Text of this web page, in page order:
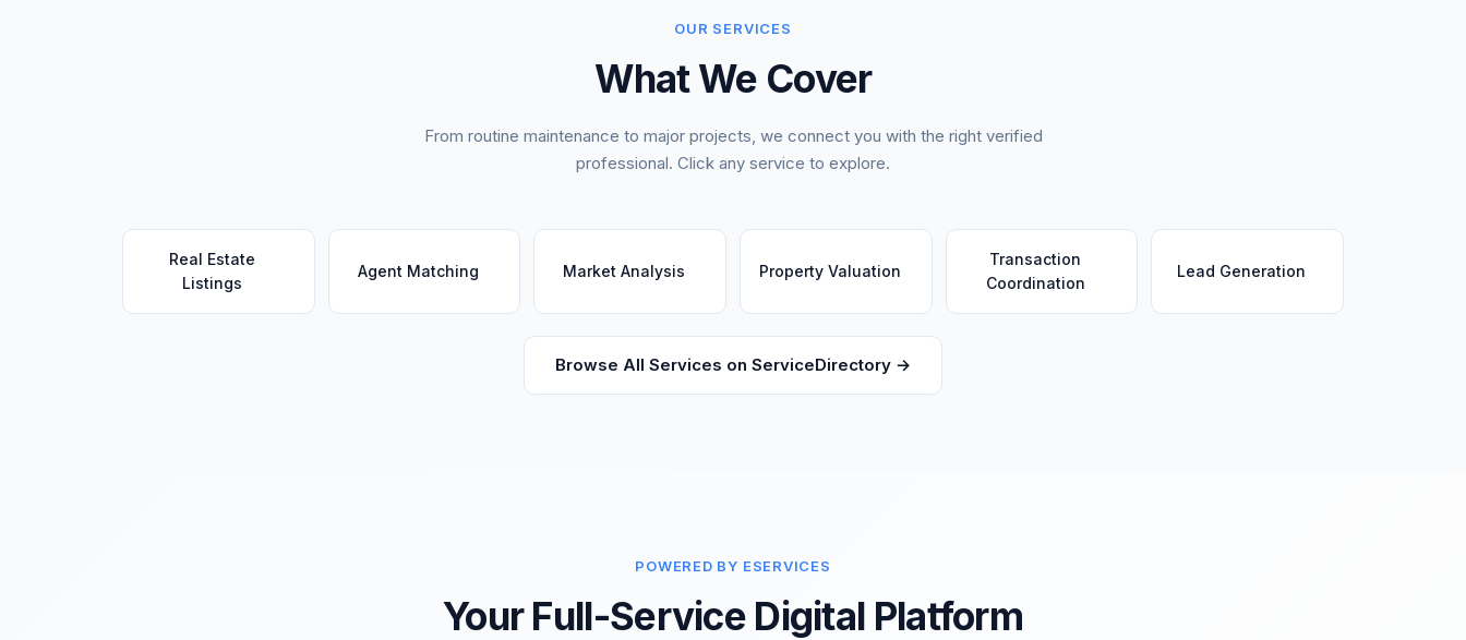
OUR SERVICES
What We Cover
From routine maintenance to major projects, we connect you with the right verified
professional. Click any service to explore.
Real Estate
Listings
Agent Matching Market Analysis Property Valuation
Transaction
Coordination
Lead Generation
Browse All Services on ServiceDirectory →
POWERED BY ESERVICES
Your Full-Service Digital Platform